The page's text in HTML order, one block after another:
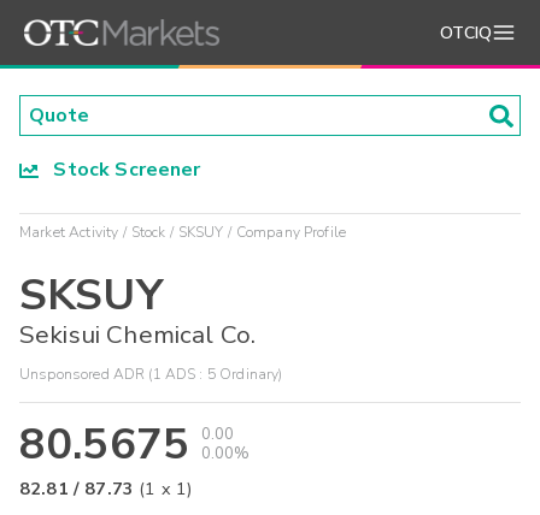
OTCIQ
Stock Screener
Market Activity Stock SKSUY Company Profile
SKSUY
Sekisui Chemical Co.
Unsponsored ADR (1 ADS : 5 Ordinary)
80.5675
0.00
0.00%
82.81 / 87.73 (1 x 1)